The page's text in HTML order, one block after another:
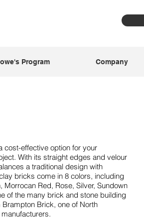
Program Company
cost-effective option for your
With its straight edges and velour
a traditional design with
bricks come in 8 colors, including
Morrocan Red, Rose, Silver, Sundown
of the many brick and stone building
Brick, one of North